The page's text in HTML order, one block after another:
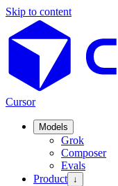
Skip to content
Cursor
Models
Grok
Composer
Evals
Product ↓